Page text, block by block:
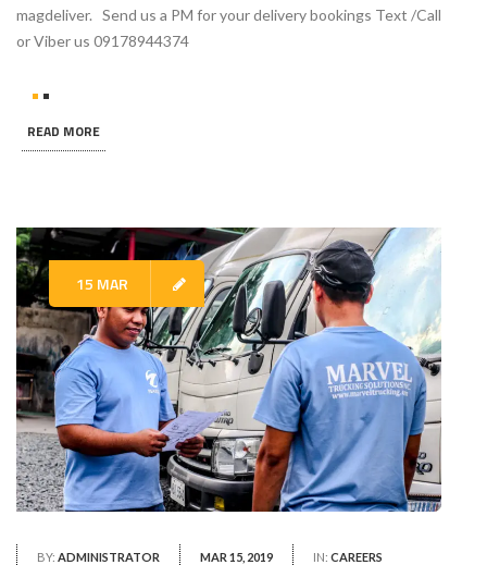
magdeliver. Send us a PM for your delivery bookings Text /Call
or Viber us 09178944374
READ MORE
15 MAR
BY: ADMINISTRATOR MAR 15, 2019 IN: CAREERS